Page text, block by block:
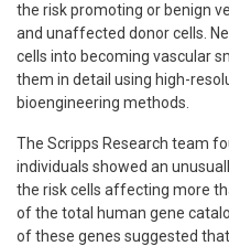
the risk promoting or benign
and unaffected donor cells.
cells into becoming vascular
them in detail using high-
bioengineering methods.
The Scripps Research team
individuals showed an
the risk cells affecting more
of the total human gene
of these genes suggested